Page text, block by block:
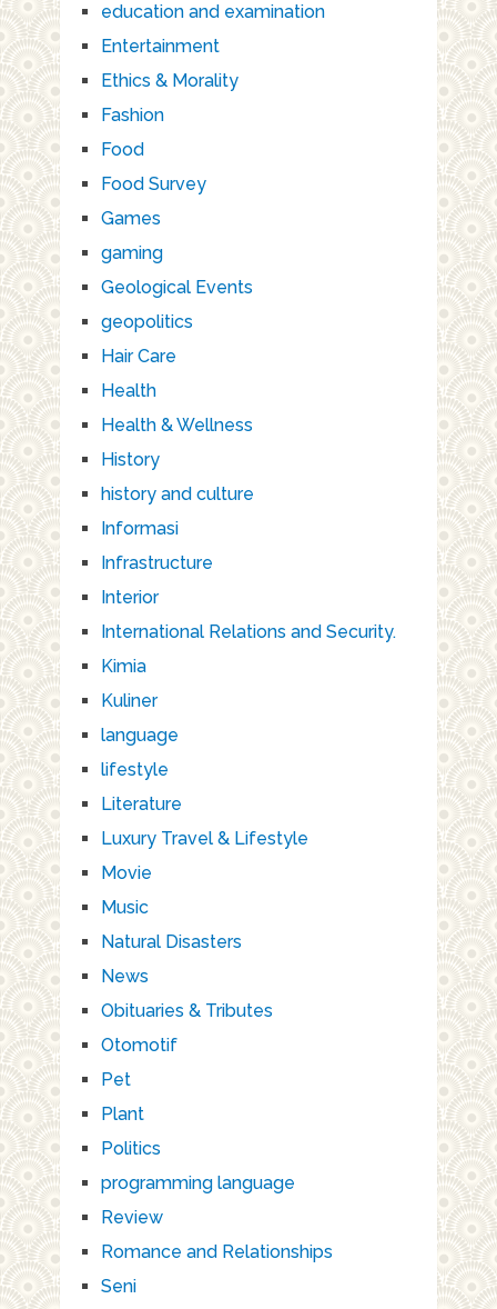
education and examination
Entertainment
Ethics & Morality
Fashion
Food
Food Survey
Games
gaming
Geological Events
geopolitics
Hair Care
Health
Health & Wellness
History
history and culture
Informasi
Infrastructure
Interior
International Relations and Security.
Kimia
Kuliner
language
lifestyle
Literature
Luxury Travel & Lifestyle
Movie
Music
Natural Disasters
News
Obituaries & Tributes
Otomotif
Pet
Plant
Politics
programming language
Review
Romance and Relationships
Seni